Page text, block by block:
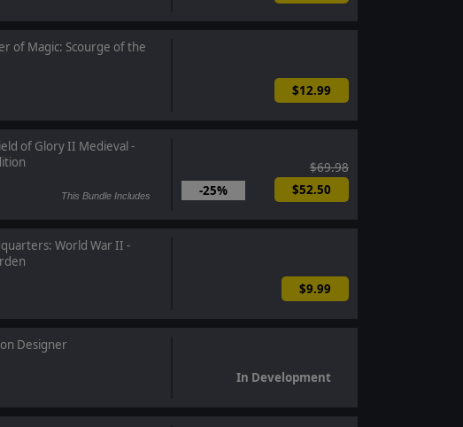
of Magic: Scourge of the
$12.99
of Glory II Medieval -
This Bundle Includes -25%
$69.98
$52.50
World War II -
$9.99
Designer
In Development